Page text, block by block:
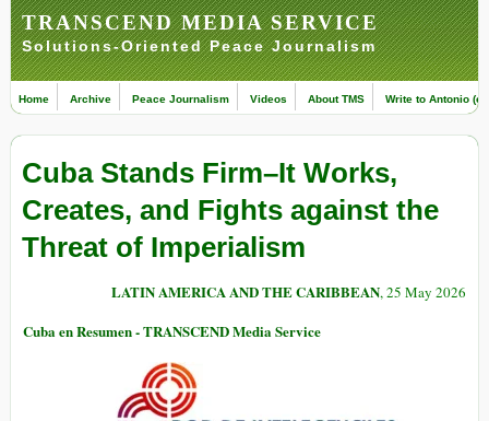
TRANSCEND MEDIA SERVICE
Solutions-Oriented Peace Journalism
Home Archive Peace Journalism Videos About TMS Write to Antonio
Cuba Stands Firm–It Works,
Creates, and Fights against the
Threat of Imperialism
LATIN AMERICA AND THE CARIBBEAN, 25 May 2026
Cuba en Resumen - TRANSCEND Media Service